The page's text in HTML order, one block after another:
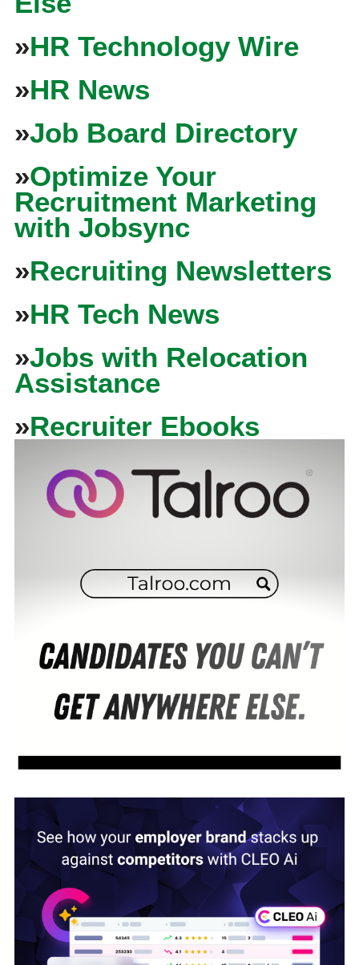
»HR Technology Wire
»HR News
»Job Board Directory
»Optimize Your
Recruitment Marketing
with Jobsync
»Recruiting Newsletters
»HR Tech News
»Jobs with Relocation
Assistance
»Recruiter Ebooks